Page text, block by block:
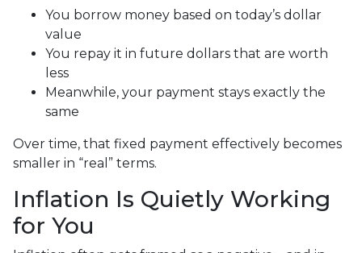
You borrow money based on today’s dollar
value
You repay it in future dollars that are worth
less
Meanwhile, your payment stays exactly the
same
Over time, that fixed payment effectively becomes
smaller in “real” terms.
Inflation Is Quietly Working
for You